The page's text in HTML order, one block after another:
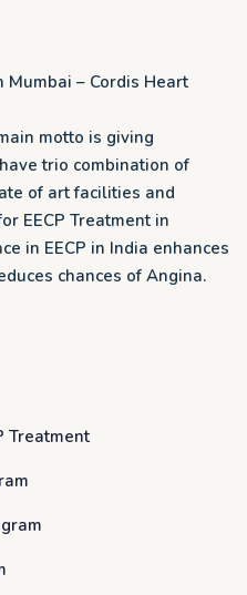
Mumbai – Cordis Heart
motto is giving
trio combination of
of art facilities and
EECP Treatment in
in EECP in India enhances
chances of Angina.
Treatment